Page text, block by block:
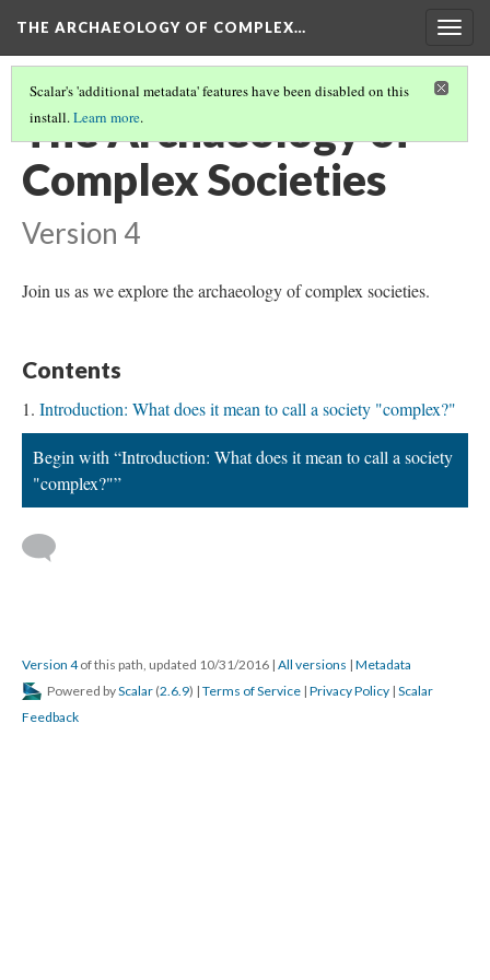
THE ARCHAEOLOGY OF COMPLEX…
Scalar's 'additional metadata' features have been disabled on this
install.Learn more.
The Archaeology of
Complex Societies
Version 4
Join us as we explore the archaeology of complex societies.
Contents
Introduction: What does it mean to call a society "complex?"
Begin with “Introduction: What does it mean to call a society
"complex?"”
Version 4of this path, updated 10/31/2016 | All versions | Metadata
Powered byScalar (2.6.9) | Terms of Service | Privacy Policy | Scalar
Feedback